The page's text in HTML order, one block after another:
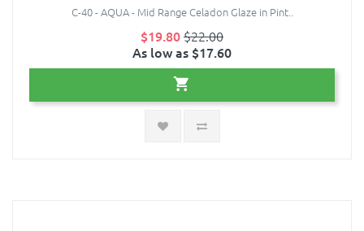
C-40 - AQUA - Mid Range Celadon Glaze in Pint..
$19.80$22.00
As low as $17.60